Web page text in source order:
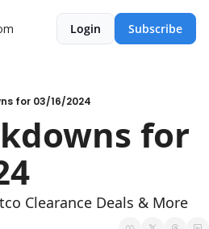
Login Subscribe
for 03/16/2024
for
Clearance Deals & More